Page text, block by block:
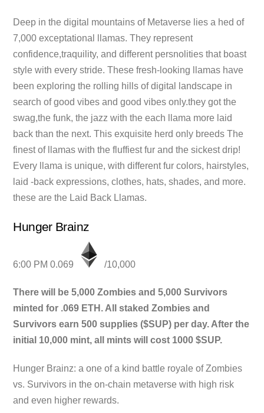
Deep in the digital mountains of Metaverse lies a hed of
7,000 exceptational llamas. They represent
confidence,traquility, and different persnolities that boast
style with every stride. These fresh-looking llamas have
been exploring the rolling hills of digital landscape in
search of good vibes and good vibes only.they got the
swag,the funk, the jazz with the each llama more laid
back than the next. This exquisite herd only breeds The
finest of llamas with the fluffiest fur and the sickest drip!
Every llama is unique, with different fur colors, hairstyles,
laid -back expressions, clothes, hats, shades, and more.
these are the Laid Back Llamas.
Hunger Brainz
6:00 PM 0.069 /10,000
There will be 5,000 Zombies and 5,000 Survivors
minted for .069 ETH. All staked Zombies and
Survivors earn 500 supplies ($SUP) per day. After the
initial 10,000 mint, all mints will cost 1000 $SUP.
Hunger Brainz: a one of a kind battle royale of Zombies
vs. Survivors in the on-chain metaverse with high risk
and even higher rewards.